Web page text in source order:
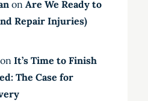
on Are We Ready to
Repair Injuries)
It’s Time to Finish
The Case for